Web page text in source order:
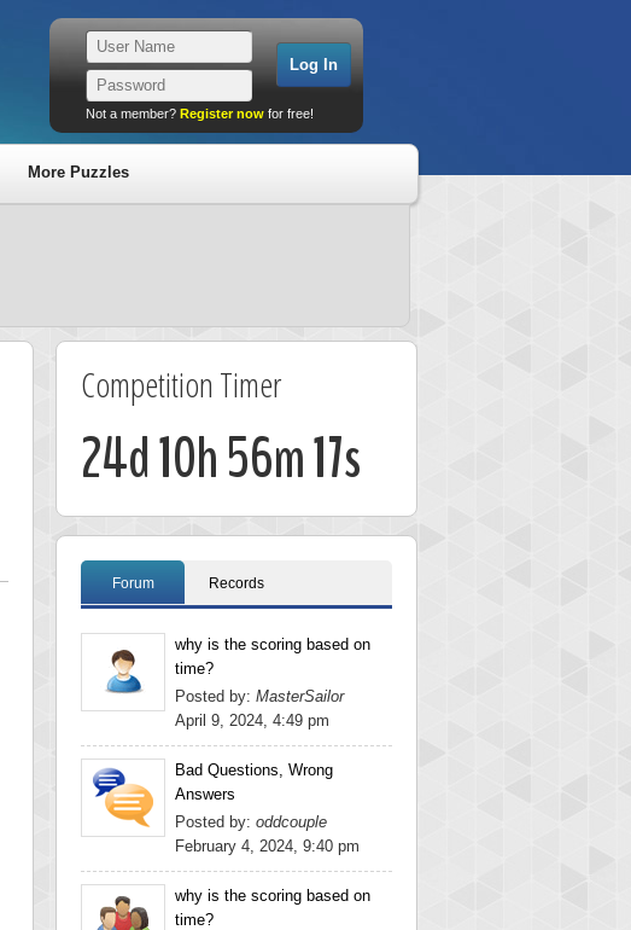
Not a member? Register now for free!
More Puzzles
Competition Timer
24d 10h 56m 17s
Forum Records
why is the scoring based on
time?
Posted by: MasterSailor
April 9, 2024, 4:49 pm
Bad Questions, Wrong
Answers
Posted by: oddcouple
February 4, 2024, 9:40 pm
why is the scoring based on
time?